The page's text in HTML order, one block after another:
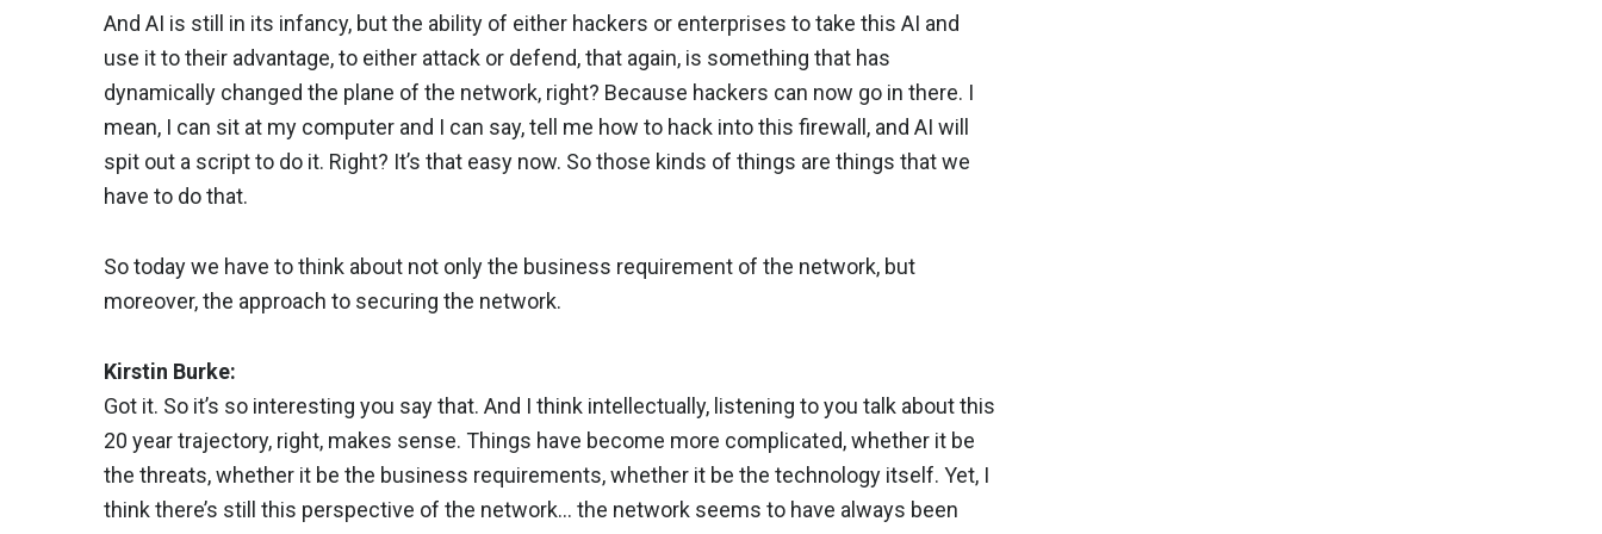
And AI is still in its infancy, but the ability of either hackers or enterprises to take this AI and
use it to their advantage, to either attack or defend, that again, is something that has
dynamically changed the plane of the network, right? Because hackers can now go in there. I
mean, I can sit at my computer and I can say, tell me how to hack into this firewall, and AI will
spit out a script to do it. Right? It’s that easy now. So those kinds of things are things that we
have to do that.
So today we have to think about not only the business requirement of the network, but
moreover, the approach to securing the network.
Kirstin Burke:
Got it. So it’s so interesting you say that. And I think intellectually, listening to you talk about this
20 year trajectory, right, makes sense. Things have become more complicated, whether it be
the threats, whether it be the business requirements, whether it be the technology itself. Yet, I
think there’s still this perspective of the network… the network seems to have always been